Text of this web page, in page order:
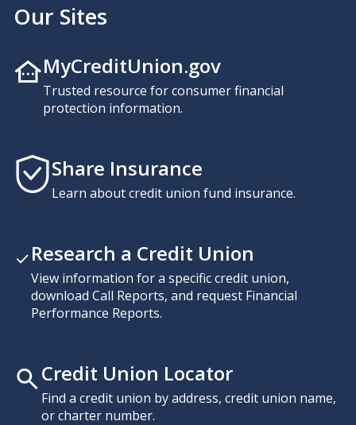
Our Sites
MyCreditUnion.gov
Trusted resource for consumer financial
protection information.
Share Insurance
Learn about credit union fund insurance.
Research a Credit Union
View information for a specific credit union,
download Call Reports, and request Financial
Performance Reports.
Credit Union Locator
Find a credit union by address, credit union name,
or charter number.